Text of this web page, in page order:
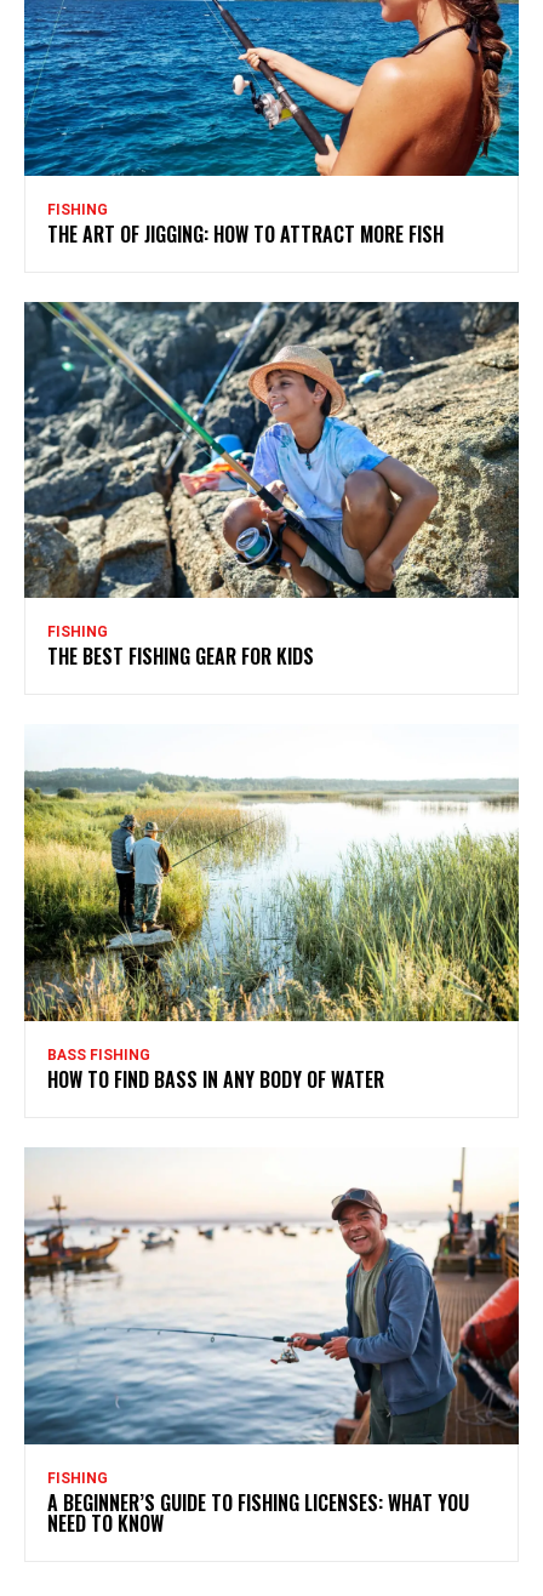
FISHING
THE ART OF JIGGING: HOW TO ATTRACT MORE FISH
FISHING
THE BEST FISHING GEAR FOR KIDS
BASS FISHING
HOW TO FIND BASS IN ANY BODY OF WATER
FISHING
A BEGINNER’S GUIDE TO FISHING LICENSES: WHAT YOU
NEED TO KNOW